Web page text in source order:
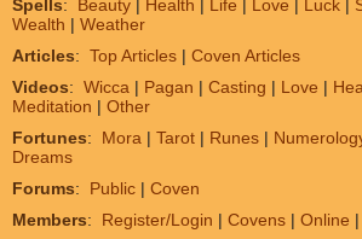
Spells: Beauty | Health | Life | Love | Luck |
Wealth | Weather
Articles: Top Articles | Coven Articles
Videos: Wicca | Pagan | Casting | Love |
Meditation | Other
Fortunes: Mora | Tarot | Runes |
Dreams
Forums: Public | Coven
Members: Register/Login | Covens | Online |